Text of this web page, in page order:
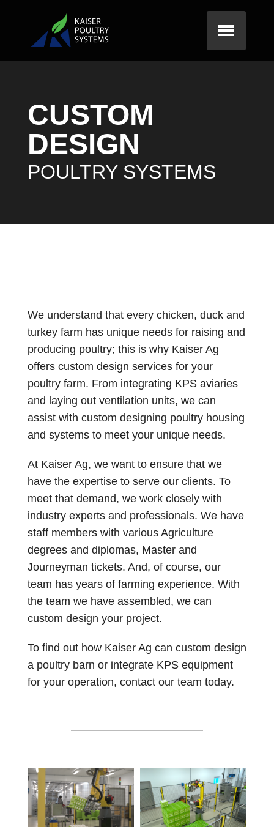
CUSTOM
DESIGN
POULTRY SYSTEMS
We understand that every chicken, duck and
turkey farm has unique needs for raising and
producing poultry; this is why Kaiser Ag
offers custom design services for your
poultry farm. From integrating KPS aviaries
and laying out ventilation units, we can
assist with custom designing poultry housing
and systems to meet your unique needs.
At Kaiser Ag, we want to ensure that we
have the expertise to serve our clients. To
meet that demand, we work closely with
industry experts and professionals. We have
staff members with various Agriculture
degrees and diplomas, Master and
Journeyman tickets. And, of course, our
team has years of farming experience. With
the team we have assembled, we can
custom design your project.
To find out how Kaiser Ag can custom design
a poultry barn or integrate KPS equipment
for your operation, contact our team today.